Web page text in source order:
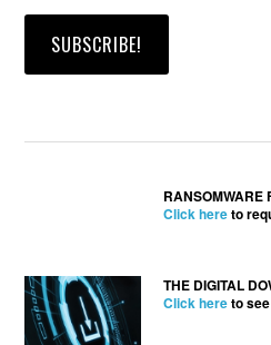
RANSOMWARE
Click hereto
THE DIGITAL
Click hereto